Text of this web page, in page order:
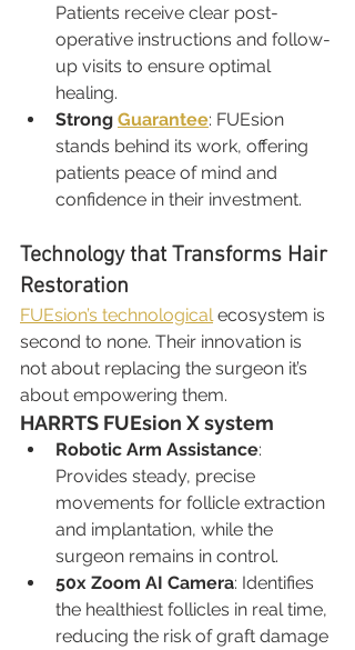
Patients receive clear post-
operative instructions and follow-
up visits to ensure optimal
healing.
Strong Guarantee: FUEsion
stands behind its work, offering
patients peace of mind and
confidence in their investment.
Technology that Transforms Hair
Restoration
FUEsion’s technological ecosystem is
second to none. Their innovation is
not about replacing the surgeon it’s
about empowering them.
HARRTS FUEsion X system
Robotic Arm Assistance:
Provides steady, precise
movements for follicle extraction
and implantation, while the
surgeon remains in control.
50x Zoom AI Camera: Identifies
the healthiest follicles in real time,
reducing the risk of graft damage